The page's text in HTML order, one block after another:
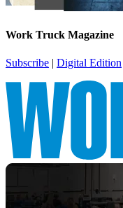
Work Truck Magazine
Subscribe | Digital Edition